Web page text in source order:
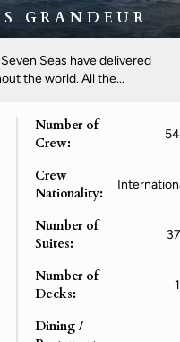
GRANDEUR
Seas have delivered
the world. All the...
Number of
Crew:
Crew
Nationality:
Number of
Suites:
Number of
Decks:
Dining /